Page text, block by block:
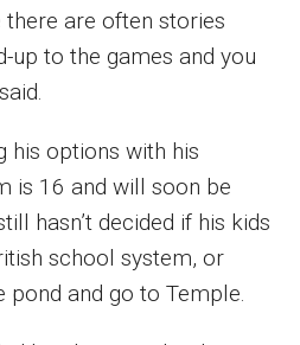
are often stories
up to the games and you
his options with his
is 16 and will soon be
hasn’t decided if his kids
school system, or
and go to Temple.